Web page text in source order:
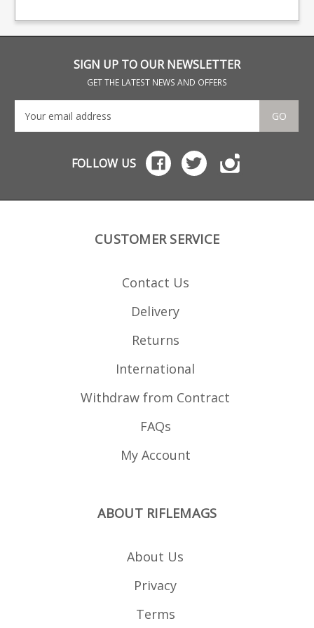
Beretta and Browning.
SIGN UP TO OUR NEWSLETTER
GET THE LATEST NEWS AND OFFERS
GO
FOLLOW US
CUSTOMER SERVICE
Contact Us
Delivery
Returns
International
Withdraw from Contract
FAQs
My Account
ABOUT RIFLEMAGS
About Us
Privacy
Terms